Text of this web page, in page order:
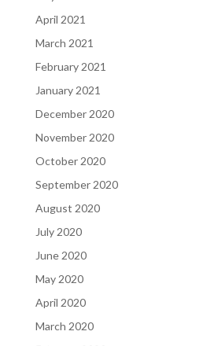
April 2021
March 2021
February 2021
January 2021
December 2020
November 2020
October 2020
September 2020
August 2020
July 2020
June 2020
May 2020
April 2020
March 2020